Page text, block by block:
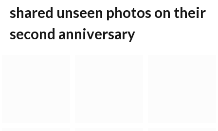
shared unseen photos on their
second anniversary